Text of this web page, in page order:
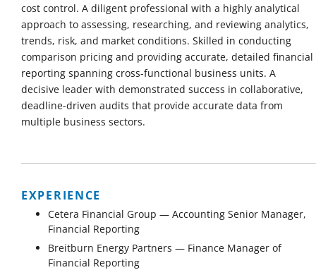
cost control. A diligent professional with a highly analytical
approach to assessing, researching, and reviewing analytics,
trends, risk, and market conditions. Skilled in conducting
comparison pricing and providing accurate, detailed financial
reporting spanning cross-functional business units. A
decisive leader with demonstrated success in collaborative,
deadline-driven audits that provide accurate data from
multiple business sectors.
EXPERIENCE
Cetera Financial Group — Accounting Senior Manager,
Financial Reporting
Breitburn Energy Partners — Finance Manager of
Financial Reporting